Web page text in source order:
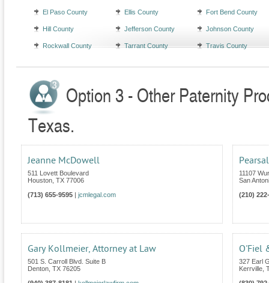
El Paso County Ellis County Fort Bend County
Hill County Jefferson County Johnson County
Rockwall County Tarrant County Travis County
Option 3 - Other Paternity
Texas.
Jeanne McDowell
511 Lovett Boulevard
Houston TX 77006
(713) 655-9595
jcmlegal.com
11107
San
(210)
Gary Kollmeier, Attorney at Law
501 S. Carroll Blvd. Suite B
Denton TX 76205
O'Fiel
327 Earl
Kerrville